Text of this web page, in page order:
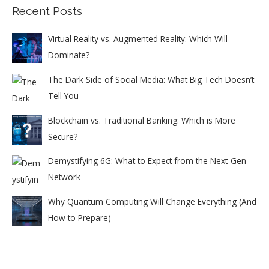
Recent Posts
Virtual Reality vs. Augmented Reality: Which Will
Dominate?
The Dark Side of Social Media: What Big Tech Doesn’t
Tell You
Blockchain vs. Traditional Banking: Which is More
Secure?
Demystifying 6G: What to Expect from the Next-Gen
Network
Why Quantum Computing Will Change Everything (And
How to Prepare)